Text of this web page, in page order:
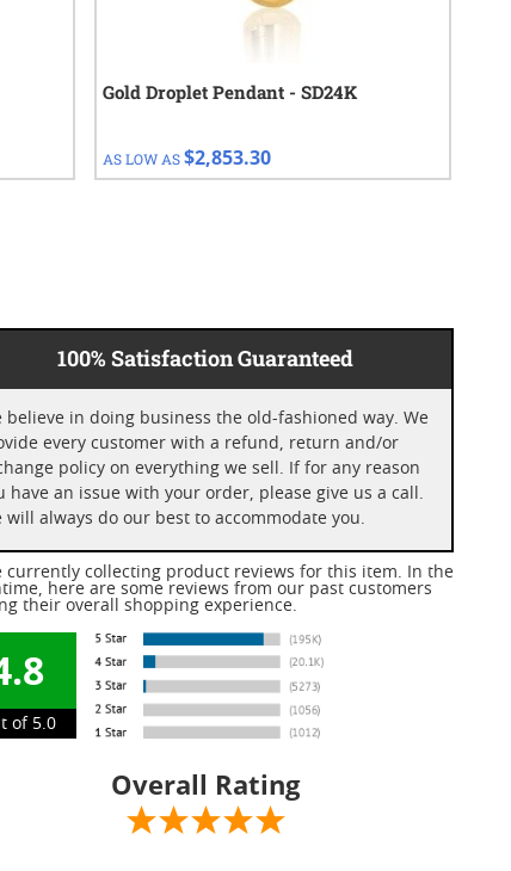
Gold Droplet Pendant - SD24K
AS LOW AS $2,853.30
100% Satisfaction Guaranteed
believe in doing business the old-fashioned way. We
every customer with a refund, return and/or
policy on everything we sell. If for any reason
an issue with your order, please give us a call.
will always do our best to accommodate you.
currently collecting product reviews for this item. In the
here are some reviews from our past customers
their overall shopping experience.
of 5.0
Overall Rating